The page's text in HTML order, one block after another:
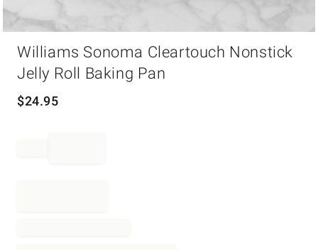
Williams Sonoma Cleartouch Nonstick
Jelly Roll Baking Pan
$24.95